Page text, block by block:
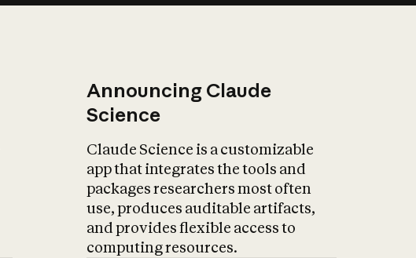
Announcing Claude
Science
Claude Science is a customizable
app that integrates the tools and
packages researchers most often
use, produces auditable artifacts,
and provides flexible access to
computing resources.